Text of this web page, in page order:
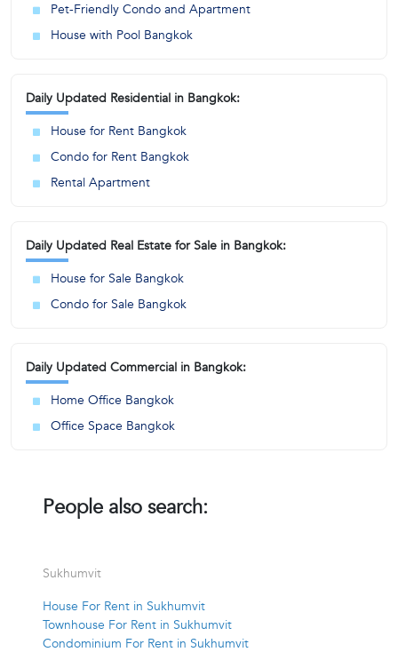
Pet-Friendly Condo and Apartment
House with Pool Bangkok
Daily Updated Residential in Bangkok:
House for Rent Bangkok
Condo for Rent Bangkok
Rental Apartment
Daily Updated Real Estate for Sale in Bangkok:
House for Sale Bangkok
Condo for Sale Bangkok
Daily Updated Commercial in Bangkok:
Home Office Bangkok
Office Space Bangkok
People also search:
Sukhumvit
House For Rent in Sukhumvit
Townhouse For Rent in Sukhumvit
Condominium For Rent in Sukhumvit